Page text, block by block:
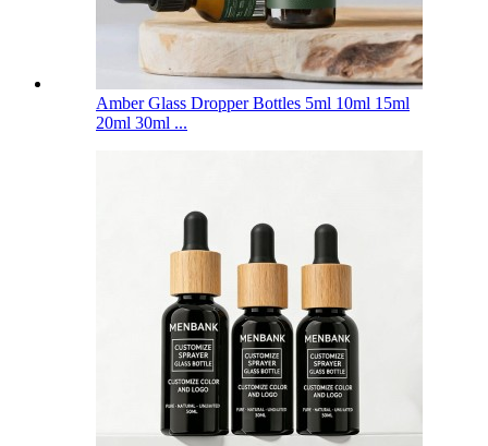
Amber Glass Dropper Bottles 5ml 10ml 15ml
20ml 30ml ...